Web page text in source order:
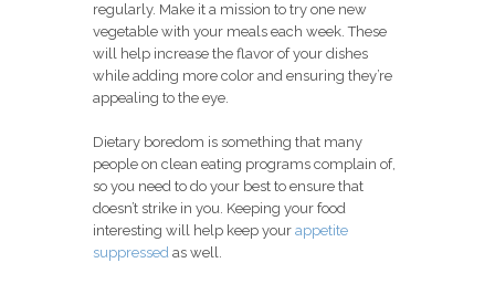
regularly. Make it a mission to try one new
vegetable with your meals each week. These
will help increase the flavor of your dishes
while adding more color and ensuring they’re
appealing to the eye.
Dietary boredom is something that many
people on clean eating programs complain of,
so you need to do your best to ensure that
doesn’t strike in you. Keeping your food
interesting will help keep your appetite
suppressed as well.